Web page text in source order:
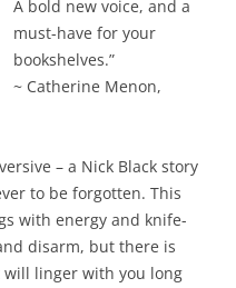
A bold new voice, and a
must-have for your
bookshelves.”
~ Catherine Menon,
– a Nick Black story
to be forgotten. This
with energy and knife-
disarm, but there is
linger with you long